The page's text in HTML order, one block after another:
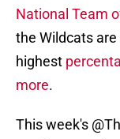
National Team
the Wildcats
highest
more.
This week's